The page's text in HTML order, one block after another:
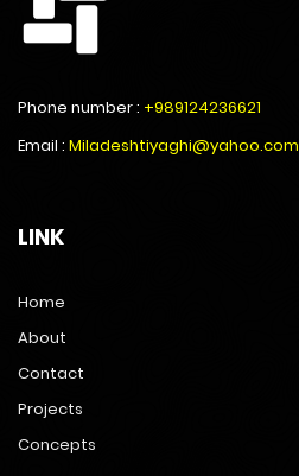
Phone number : +989124236621
Email : Miladeshtiyaghi@yahoo.com
LINK
Home
About
Contact
Projects
Concepts